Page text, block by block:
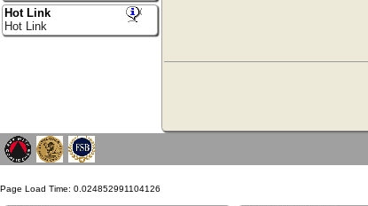
Hot Link
Hot Link
Page Load Time: 0.024852991104126